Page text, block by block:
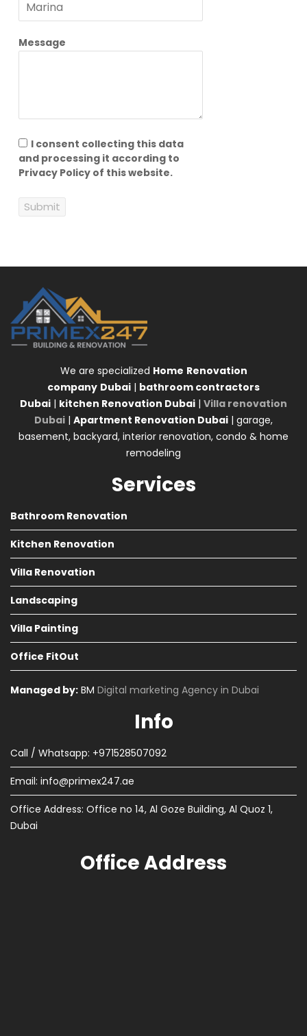
Message
I consent collecting this data
and processing it according to
Privacy Policy of this website.
Submit
We are specialized Home Renovation
company Dubai | bathroom contractors
Dubai | kitchen Renovation Dubai | Villa renovation
Dubai | Apartment Renovation Dubai | garage,
basement, backyard, interior renovation, condo & home
remodeling
Services
Bathroom Renovation
Kitchen Renovation
Villa Renovation
Landscaping
Villa Painting
Office FitOut
Managed by: BM Digital marketing Agency in Dubai
Info
Call / Whatsapp: +971528507092
Email: info@primex247.ae
Office Address: Office no 14, Al Goze Building, Al Quoz 1,
Dubai
Office Address